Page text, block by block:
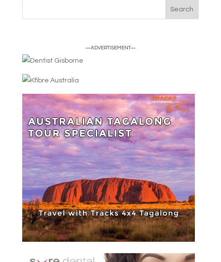
—ADVERTISEMENT—